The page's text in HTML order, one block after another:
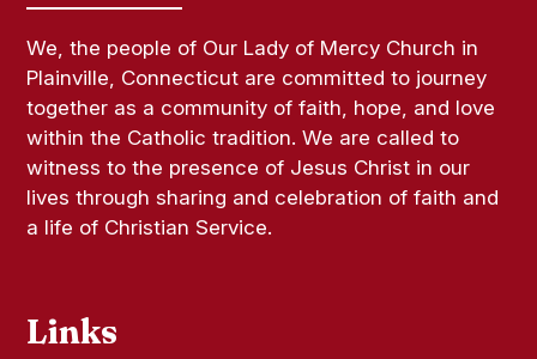
We, the people of Our Lady of Mercy Church in
Plainville, Connecticut are committed to journey
together as a community of faith, hope, and love
within the Catholic tradition. We are called to
witness to the presence of Jesus Christ in our
lives through sharing and celebration of faith and
a life of Christian Service.
Links